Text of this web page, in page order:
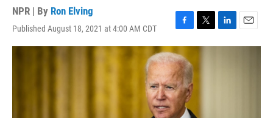
NPR | By Ron Elving
Published August 18, 2021 at 4:00 AM CDT
F
a
c
e
b
o
o
k
T
w
L
i
E
m